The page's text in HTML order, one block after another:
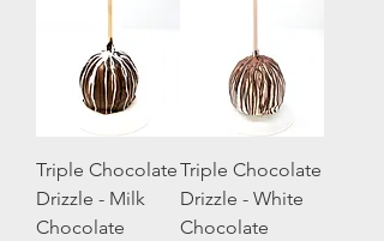
Triple Chocolate
Drizzle - Milk
Chocolate
Triple Chocolate
Drizzle - White
Chocolate